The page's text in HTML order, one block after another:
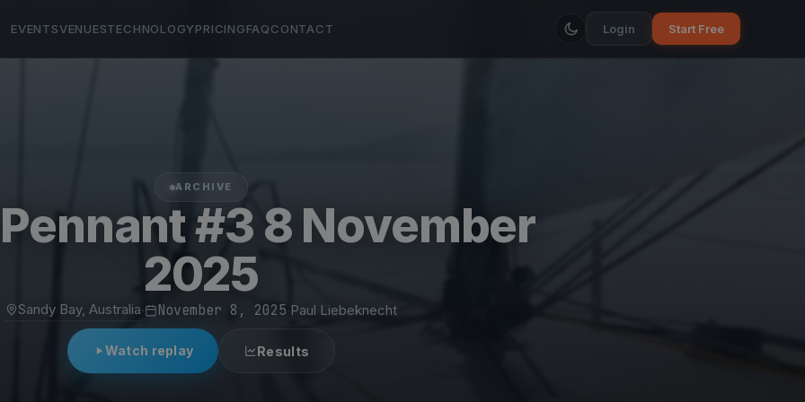
EVENTSVENUESTECHNOLOGYPRICINGFAQCONTACT Login Start Free
ARCHIVE
#3 8 November
2025
Sandy Bay, Australia· November 8, 2025· Paul Liebeknecht
Watch replay Results